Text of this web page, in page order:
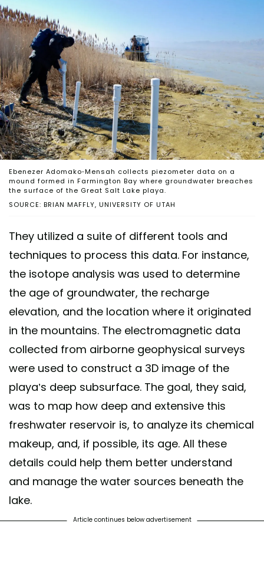
SOURCE: BRIAN MAFFLY, UNIVERSITY OF UTAH
Ebenezer Adomako-Mensah collects piezometer data on a
mound formed in Farmington Bay where groundwater breaches
the surface of the Great Salt Lake playa.
They utilized a suite of different tools and
techniques to process this data. For instance,
the isotope analysis was used to determine
the age of groundwater, the recharge
elevation, and the location where it originated
in the mountains. The electromagnetic data
collected from airborne geophysical surveys
were used to construct a 3D image of the
playa’s deep subsurface. The goal, they said,
was to map how deep and extensive this
freshwater reservoir is, to analyze its chemical
makeup, and, if possible, its age. All these
details could help them better understand
and manage the water sources beneath the
lake.
Article continues below advertisement